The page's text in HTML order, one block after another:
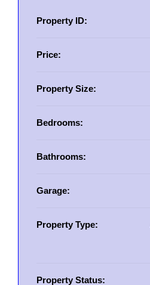
Property ID:
Price:
Property Size:
Bedrooms:
Bathrooms:
Garage:
Property Type:
Property Status: